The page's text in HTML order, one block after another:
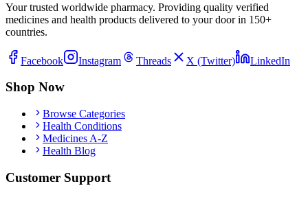
Your trusted worldwide pharmacy. Providing quality verified
medicines and health products delivered to your door in 150+
countries.
Facebook Instagram Threads X (Twitter) LinkedIn
Shop Now
Browse Categories
Health Conditions
Medicines A-Z
Health Blog
Customer Support